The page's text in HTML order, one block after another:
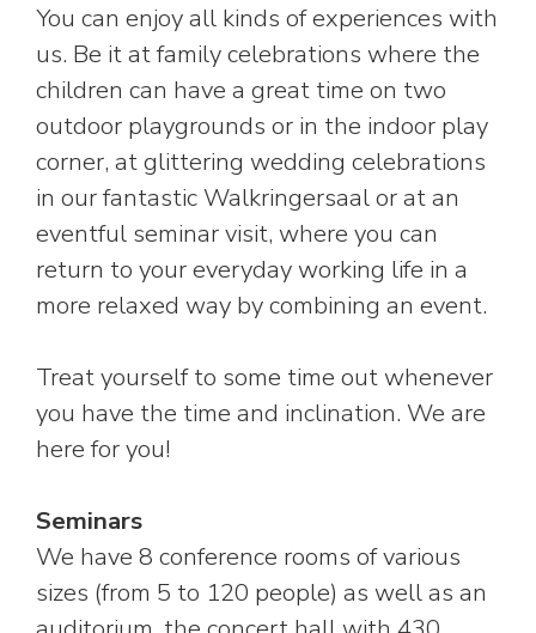
You can enjoy all kinds of experiences with
us. Be it at family celebrations where the
children can have a great time on two
outdoor playgrounds or in the indoor play
corner, at glittering wedding celebrations
in our fantastic Walkringersaal or at an
eventful seminar visit, where you can
return to your everyday working life in a
more relaxed way by combining an event.
Treat yourself to some time out whenever
you have the time and inclination. We are
here for you!
Seminars
We have 8 conference rooms of various
sizes (from 5 to 120 people) as well as an